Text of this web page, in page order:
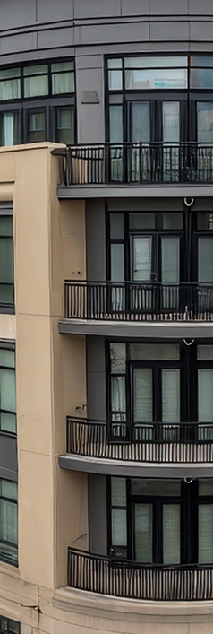
to stay in Atlanta